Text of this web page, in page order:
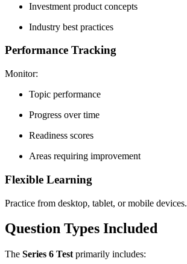
Investment product concepts
Industry best practices
Performance Tracking
Monitor:
Topic performance
Progress over time
Readiness scores
Areas requiring improvement
Flexible Learning
Practice from desktop, tablet, or mobile devices.
Question Types Included
The Series 6 Test primarily includes: